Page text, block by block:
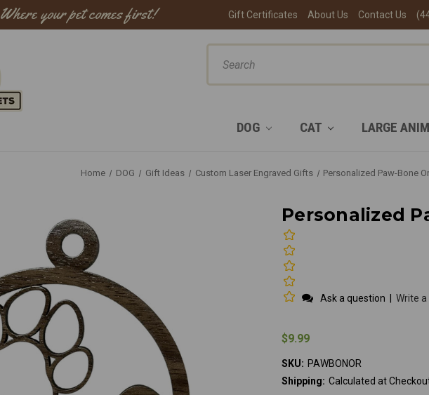
Where your pet comes first! Gift Certificates About Us Contact Us
DOG CAT LARGE
Home DOG Gift Ideas Custom Laser Engraved Gifts Personalized Paw-Bone
Personalized
Ask a question Write
$9.99
SKU: PAWBONOR
Shipping: Calculated at